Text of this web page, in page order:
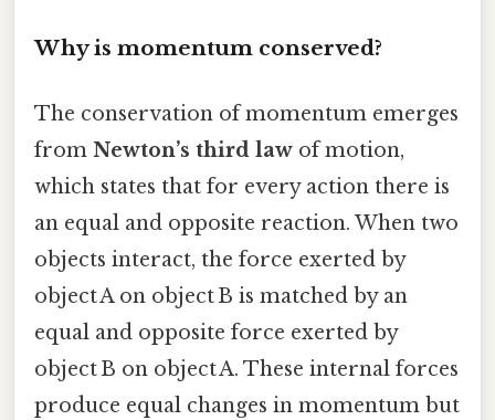
Why is momentum conserved?
The conservation of momentum emerges
from Newton’s third law of motion,
which states that for every action there is
an equal and opposite reaction. When two
objects interact, the force exerted by
object A on object B is matched by an
equal and opposite force exerted by
object B on object A. These internal forces
produce equal changes in momentum but